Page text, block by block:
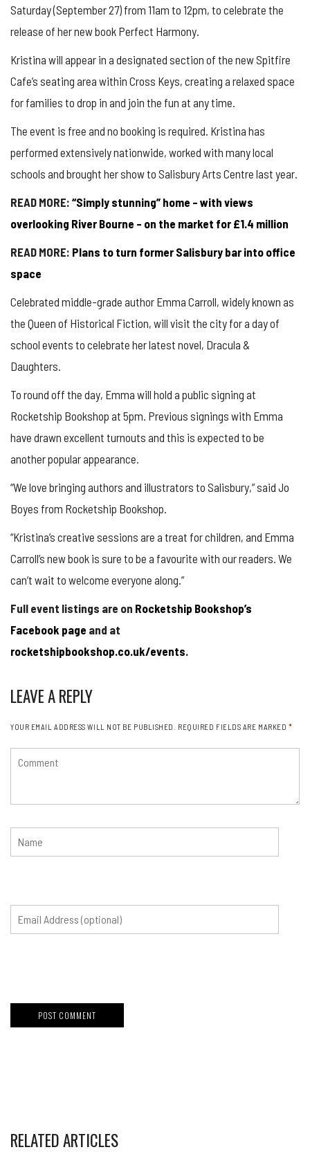
Saturday (September 27) from 11am to 12pm, to celebrate the
release of her new book Perfect Harmony.
Kristina will appear in a designated section of the new Spitfire
Cafe’s seating area within Cross Keys, creating a relaxed space
for families to drop in and join the fun at any time.
The event is free and no booking is required. Kristina has
performed extensively nationwide, worked with many local
schools and brought her show to Salisbury Arts Centre last year.
READ MORE: “Simply stunning” home – with views
overlooking River Bourne – on the market for £1.4 million
READ MORE: Plans to turn former Salisbury bar into office
space
Celebrated middle-grade author Emma Carroll, widely known as
the Queen of Historical Fiction, will visit the city for a day of
school events to celebrate her latest novel, Dracula &
Daughters.
To round off the day, Emma will hold a public signing at
Rocketship Bookshop at 5pm. Previous signings with Emma
have drawn excellent turnouts and this is expected to be
another popular appearance.
“We love bringing authors and illustrators to Salisbury,” said Jo
Boyes from Rocketship Bookshop.
“Kristina’s creative sessions are a treat for children, and Emma
Carroll’s new book is sure to be a favourite with our readers. We
can’t wait to welcome everyone along.”
Full event listings are on Rocketship Bookshop’s
Facebook page and at
rocketshipbookshop.co.uk/events.
LEAVE A REPLY
YOUR EMAIL ADDRESS WILL NOT BE PUBLISHED. REQUIRED FIELDS ARE MARKED *
RELATED ARTICLES